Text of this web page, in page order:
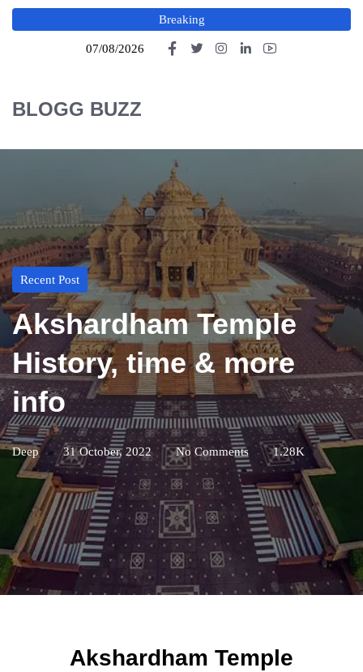
Breaking
07/08/2026
BLOGG BUZZ
Recent Post
Akshardham Temple
History, time & more
info
Deep 31 October, 2022 No Comments 1.28K
Akshardham Temple